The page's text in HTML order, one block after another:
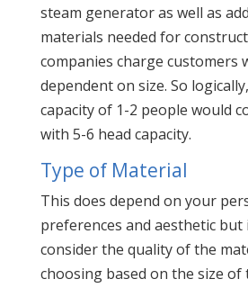
steam generator as well as
materials needed for
companies charge customers
dependent on size. So
capacity of 1-2 people would
with 5-6 head capacity.
Type of Material
This does depend on your
preferences and aesthetic but
consider the quality of the
choosing based on the size of